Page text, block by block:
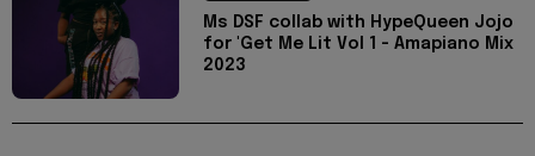
Ms DSF collab with HypeQueen Jojo
for 'Get Me Lit Vol 1 - Amapiano Mix
2023